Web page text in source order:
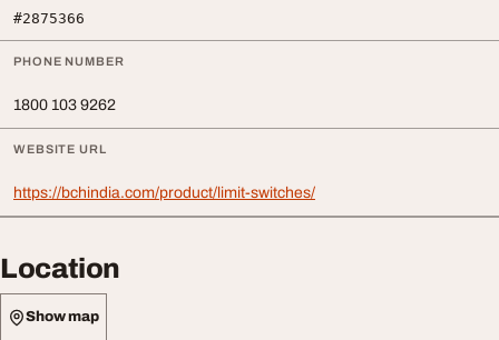
#2875366
PHONE NUMBER
1800 103 9262
WEBSITE URL
https://bchindia.com/product/limit-switches/
Location
Show map